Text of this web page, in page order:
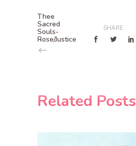
Thee
Sacred
Souls-
Rose/Justice
SHARE
Related Posts